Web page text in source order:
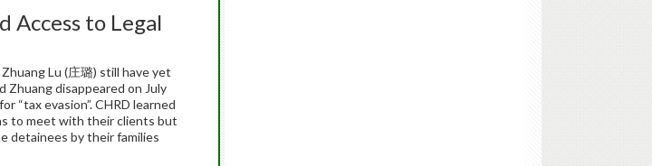
Access to Legal
Lu (庄璐) still have yet
Zhuang disappeared on July
“tax evasion”. CHRD learned
to meet with their clients but
detainees by their families